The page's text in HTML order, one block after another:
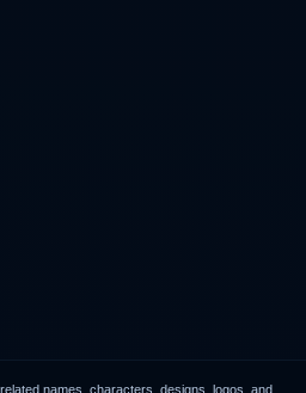
names, characters, designs, logos, and